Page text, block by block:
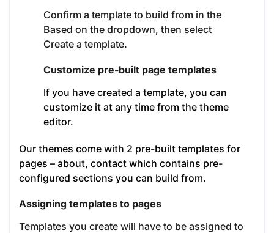
Confirm a template to build from in the
Based on the dropdown, then select
Create a template.
Customize pre-built page templates
If you have created a template, you can
customize it at any time from the theme
editor.
Our themes come with 2 pre-built templates for
pages – about, contact which contains pre-
configured sections you can build from.
Assigning templates to pages
Templates you create will have to be assigned to